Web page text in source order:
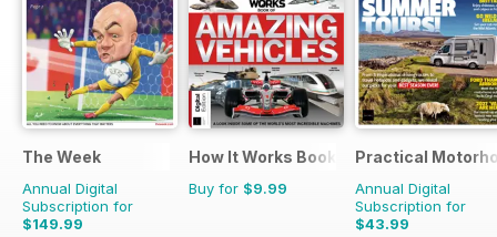
The Week
Annual Digital
Subscription for
$149.99
How It Works Bookazine
Buy for $9.99
Practical
Annual Digital
Subscription for
$43.99